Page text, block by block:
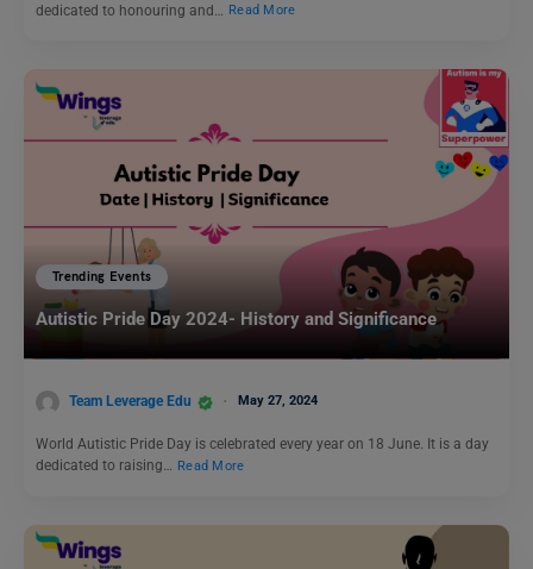
dedicated to honouring and…
Read More
Trending Events
Autistic Pride Day 2024- History and Significance
Team Leverage Edu May 27, 2024
World Autistic Pride Day is celebrated every year on 18 June. It is a day
dedicated to raising… Read More